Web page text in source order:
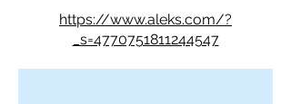
https://www.aleks.com/?
_s=4770751811244547